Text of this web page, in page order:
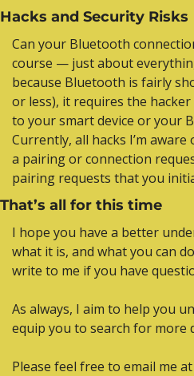
Hacks and Security Risks
Can your Bluetooth
course — just about
because Bluetooth is fairly
or less), it requires the
to your smart device or your
Currently, all hacks I’m
a pairing or connection
pairing requests that you
That’s all for this time
I hope you have a better
what it is, and what you can
write to me if you have
As always, I aim to help you
equip you to search for more